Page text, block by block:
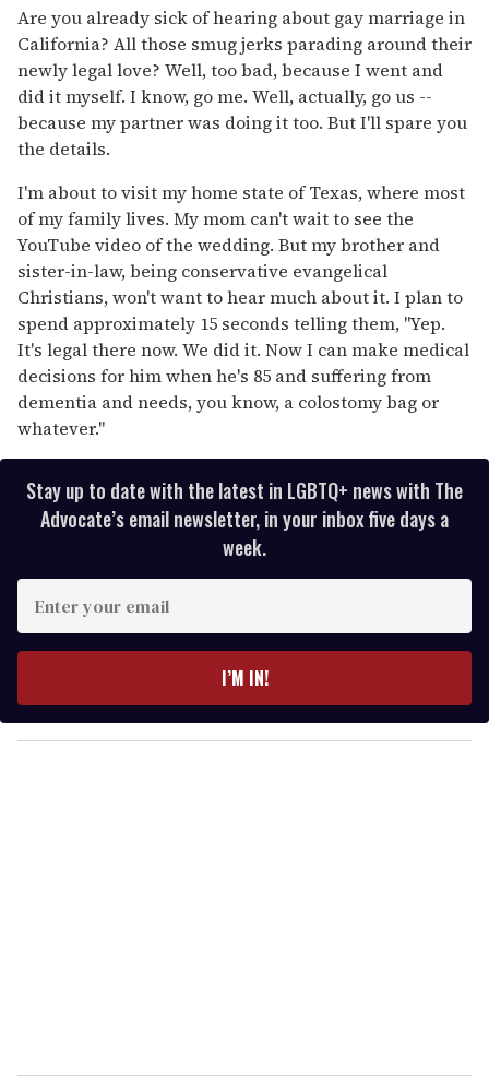
seconds
of
1
minute,
15
seconds
Are you already sick of hearing about gay marriage in
California? All those smug jerks parading around their
newly legal love? Well, too bad, because I went and
did it myself. I know, go me. Well, actually, go us --
because my partner was doing it too. But I'll spare you
the details.
I'm about to visit my home state of Texas, where most
of my family lives. My mom can't wait to see the
YouTube video of the wedding. But my brother and
sister-in-law, being conservative evangelical
Christians, won't want to hear much about it. I plan to
spend approximately 15 seconds telling them, "Yep.
It's legal there now. We did it. Now I can make medical
decisions for him when he's 85 and suffering from
dementia and needs, you know, a colostomy bag or
whatever."
Stay up to date with the latest in LGBTQ+ news with The
Advocate’s email newsletter, in your inbox five days a
week.
y
o
I’M IN!